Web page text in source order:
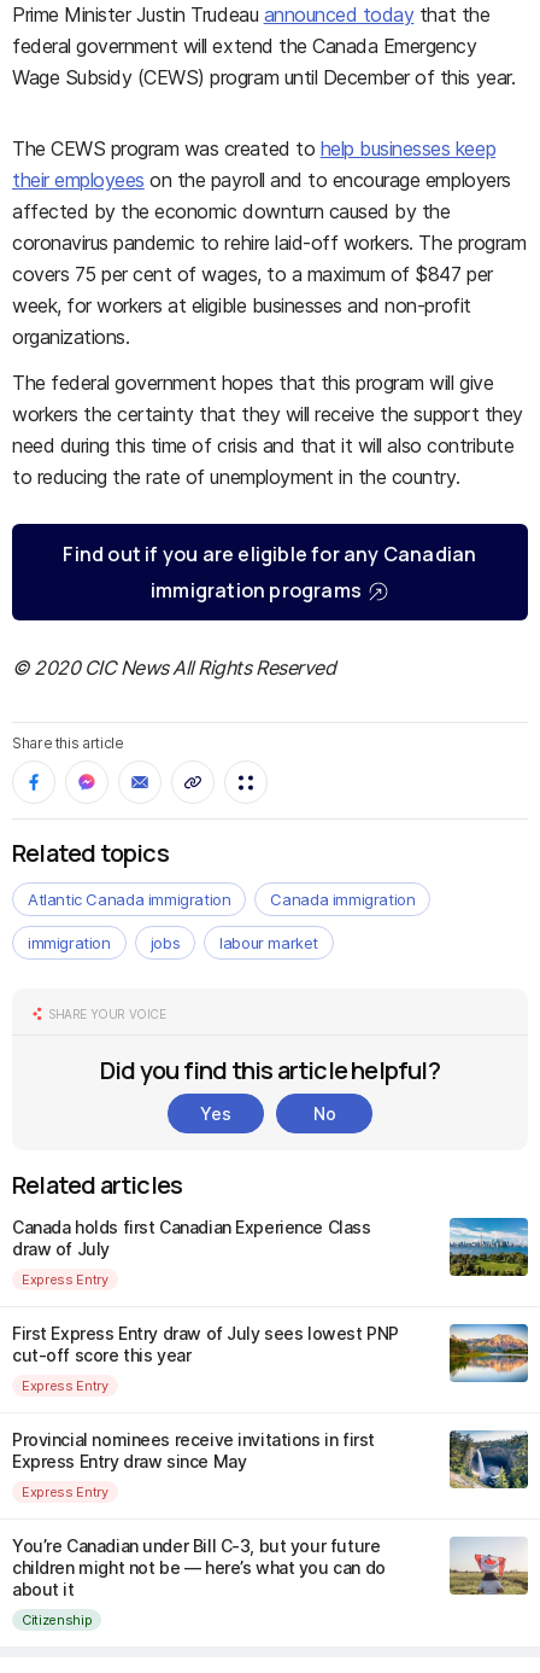
Prime Minister Justin Trudeau announced todaythat the
federal government will extend the Canada Emergency
Wage Subsidy (CEWS) program until December of this year.
The CEWS program was created to help businesses keep
their employees on the payroll and to encourage employers
affected by the economic downturn caused by the
coronavirus pandemic to rehire laid-off workers. The program
covers 75 per cent of wages, to a maximum of $847 per
week, for workers at eligible businesses and non-profit
organizations.
The federal government hopes that this program will give
workers the certainty that they will receive the support they
need during this time of crisis and that it will also contribute
to reducing the rate of unemployment in the country.
Find out if you are eligible for any Canadian
immigration programs
© 2020 CIC News All Rights Reserved
Share this article
Related topics
Atlantic Canada immigration Canada immigration
immigration jobs labour market
SHARE YOUR VOICE
Did you find this article helpful?
Yes No
Related articles
Canada holds first Canadian Experience Class
draw of July
Express Entry
First Express Entry draw of July sees lowest PNP
cut-off score this year
Express Entry
Provincial nominees receive invitations in first
Express Entry draw since May
Express Entry
You’re Canadian under Bill C-3, but your future
children might not be — here’s what you can do
about it
Citizenship